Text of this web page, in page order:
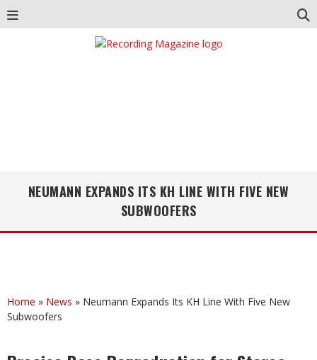
NEUMANN EXPANDS ITS KH LINE WITH FIVE NEW
SUBWOOFERS
Home » News » Neumann Expands Its KH Line With Five New
Subwoofers